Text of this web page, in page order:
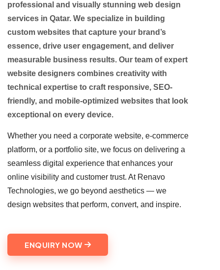
professional and visually stunning web design
services in Qatar. We specialize in building
custom websites that capture your brand’s
essence, drive user engagement, and deliver
measurable business results. Our team of expert
website designers combines creativity with
technical expertise to craft responsive, SEO-
friendly, and mobile-optimized websites that look
exceptional on every device.
Whether you need a corporate website, e-commerce
platform, or a portfolio site, we focus on delivering a
seamless digital experience that enhances your
online visibility and customer trust. At Renavo
Technologies, we go beyond aesthetics — we
design websites that perform, convert, and inspire.
ENQUIRY NOW